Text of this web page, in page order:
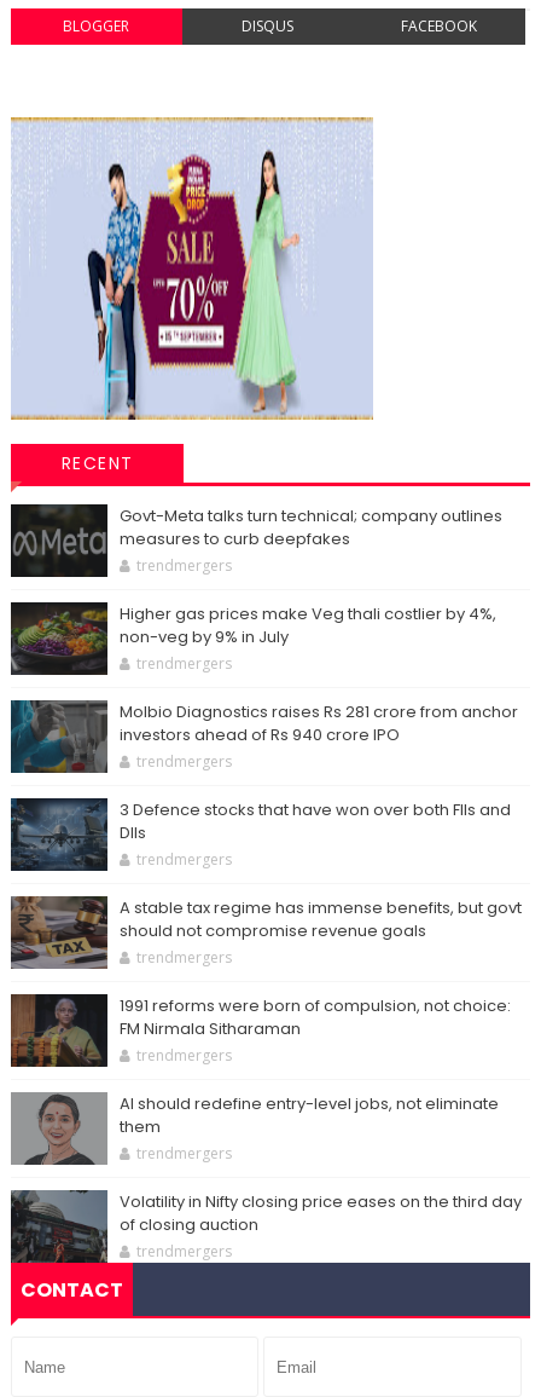
BLOGGER DISQUS FACEBOOK
RECENT
Govt-Meta talks turn technical; company outlines
measures to curb deepfakes
trendmergers
Higher gas prices make Veg thali costlier by 4%,
non-veg by 9% in July
trendmergers
Molbio Diagnostics raises Rs 281 crore from anchor
investors ahead of Rs 940 crore IPO
trendmergers
3 Defence stocks that have won over both FIIs and
DIIs
trendmergers
A stable tax regime has immense benefits, but govt
should not compromise revenue goals
trendmergers
1991 reforms were born of compulsion, not choice:
FM Nirmala Sitharaman
trendmergers
AI should redefine entry-level jobs, not eliminate
them
trendmergers
Volatility in Nifty closing price eases on the third day
of closing auction
trendmergers
CONTACT